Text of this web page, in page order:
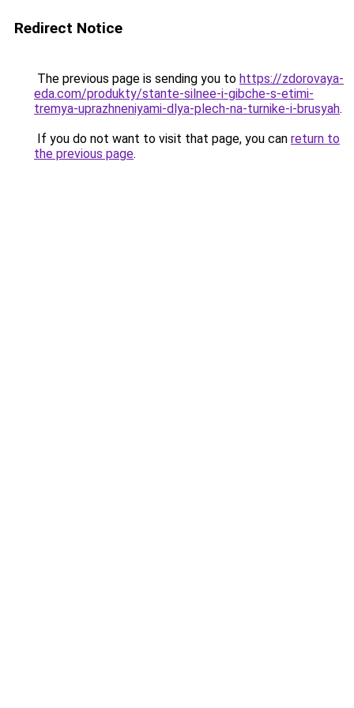
Redirect Notice
The previous page is sending you to https://zdorovaya-
eda.com/produkty/stante-silnee-i-gibche-s-etimi-
tremya-uprazhneniyami-dlya-plech-na-turnike-i-brusyah.
If you do not want to visit that page, you can return to
the previous page.